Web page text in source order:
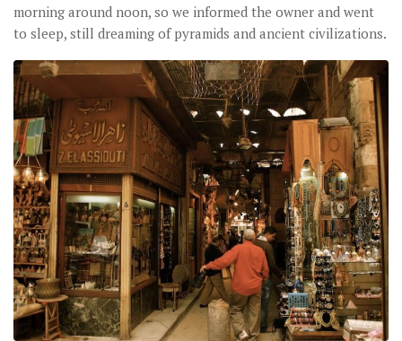
morning around noon, so we informed the owner and went
to sleep, still dreaming of pyramids and ancient civilizations.